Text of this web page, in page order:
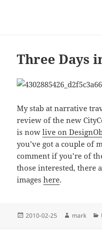
Three Days
My stab at narrative
review of the new
is nowlive on
you’ve got a couple of
comment if you’re of
those interested, there
imageshere.
Posted
2010-02-25 Author
mark